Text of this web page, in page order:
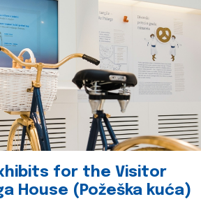
for the Visitor
House (Požeška kuća)